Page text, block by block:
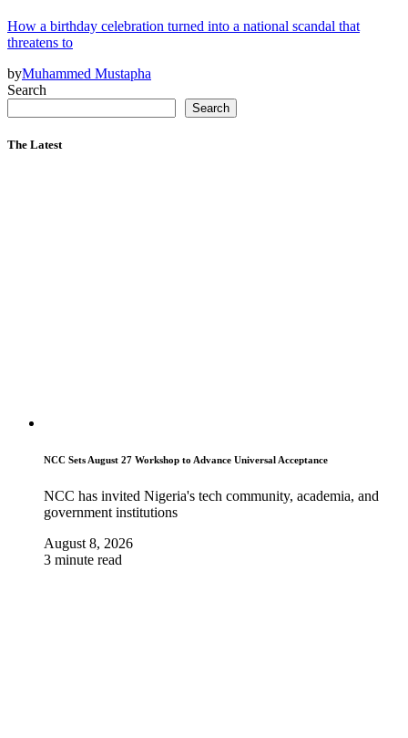
How a birthday celebration turned into a national scandal that
threatens to
byMuhammed Mustapha
Search
Search
The Latest
NCC Sets August 27 Workshop to Advance Universal Acceptance
NCC has invited Nigeria's tech community, academia, and
government institutions
August 8, 2026
3 minute read